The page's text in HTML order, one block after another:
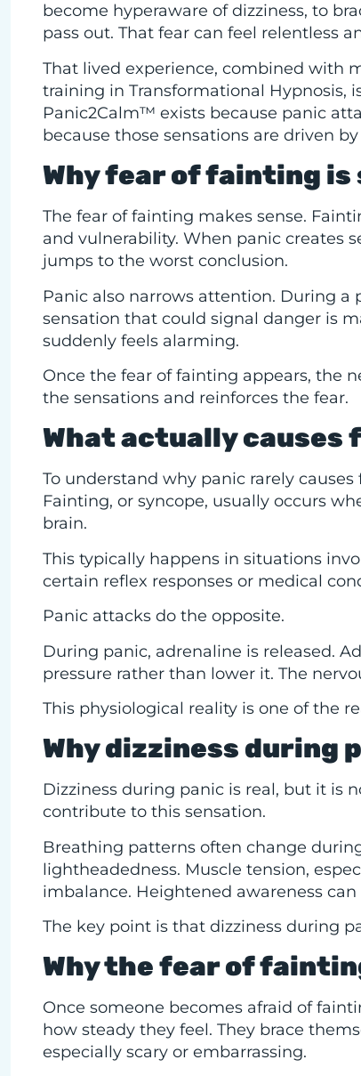
become hyperaware of dizziness, to
pass out. That fear can feel relentless
That lived experience, combined with
training in Transformational Hypnosis,
Panic2Calm™ exists because panic
because those sensations are driven
Why fear of fainting is
The fear of fainting makes sense.
and vulnerability. When panic creates
jumps to the worst conclusion.
Panic also narrows attention. During
sensation that could signal danger is
suddenly feels alarming.
Once the fear of fainting appears, the
the sensations and reinforces the fear.
What actually causes
To understand why panic rarely
Fainting, or syncope, usually occurs
brain.
This typically happens in situations
certain reflex responses or medical
Panic attacks do the opposite.
During panic, adrenaline is released.
pressure rather than lower it. The
This physiological reality is one of the
Why dizziness during
Dizziness during panic is real, but it is
contribute to this sensation.
Breathing patterns often change
lightheadedness. Muscle tension,
imbalance. Heightened awareness
The key point is that dizziness during
Why the fear of
Once someone becomes afraid of
how steady they feel. They brace
especially scary or embarrassing.